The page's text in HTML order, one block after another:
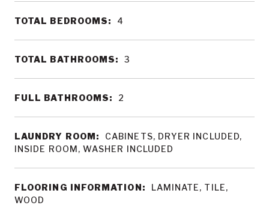
TOTAL BEDROOMS: 4
TOTAL BATHROOMS: 3
FULL BATHROOMS: 2
LAUNDRY ROOM:
CABINETS, DRYER INCLUDED,
INSIDE ROOM, WASHER INCLUDED
FLOORING INFORMATION:
LAMINATE, TILE,
WOOD